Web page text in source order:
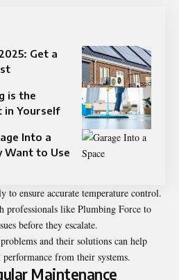
Get a
is the
in Yourself
Into a
Want to Use
to ensure accurate temperature control.
professionals like Plumbing Force to
before they escalate.
and their solutions can help
from their systems.
Maintenance